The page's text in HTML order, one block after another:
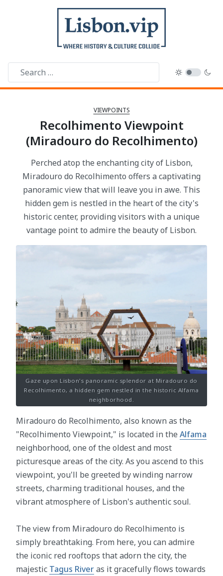
VIEWPOINTS
Recolhimento Viewpoint
(Miradouro do Recolhimento)
Perched atop the enchanting city of Lisbon,
Miradouro do Recolhimento offers a captivating
panoramic view that will leave you in awe. This
hidden gem is nestled in the heart of the city's
historic center, providing visitors with a unique
vantage point to admire the beauty of Lisbon.
Gaze upon Lisbon's panoramic splendor at Miradouro do
Recolhimento, a hidden gem nestled in the historic Alfama
neighborhood.
Miradouro do Recolhimento, also known as the
"Recolhimento Viewpoint," is located in the Alfama
neighborhood, one of the oldest and most
picturesque areas of the city. As you ascend to this
viewpoint, you'll be greeted by winding narrow
streets, charming traditional houses, and the
vibrant atmosphere of Lisbon's authentic soul.
The view from Miradouro do Recolhimento is
simply breathtaking. From here, you can admire
the iconic red rooftops that adorn the city, the
majestic Tagus Riveras it gracefully flows towards